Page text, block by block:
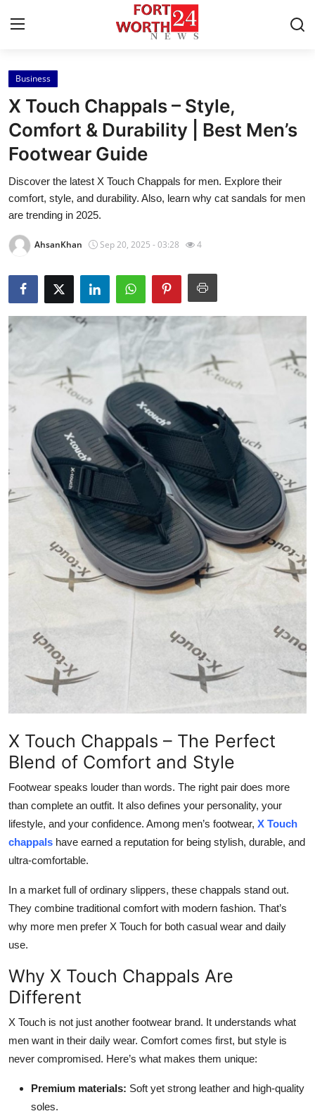
Home
Press Release
Contact
Privacy Policy
Health
Submit Press Release
Guest Posting
Advertise with US
Business
Finance
Real Estate
Top 10
How To
Support Number
Business
X Touch Chappals – Style,
Comfort & Durability | Best Men’s
Footwear Guide
Discover the latest X Touch Chappals for men. Explore their
comfort, style, and durability. Also, learn why cat sandals for men
are trending in 2025.
AhsanKhan Sep 20, 2025 - 03:28 4
X Touch Chappals – The Perfect
Blend of Comfort and Style
Footwear speaks louder than words. The right pair does more
than complete an outfit. It also defines your personality, your
lifestyle, and your confidence. Among men’s footwear, X Touch
chappals have earned a reputation for being stylish, durable, and
ultra-comfortable.
In a market full of ordinary slippers, these chappals stand out.
They combine traditional comfort with modern fashion. That’s
why more men prefer X Touch for both casual wear and daily
use.
Why X Touch Chappals Are
Different
X Touch is not just another footwear brand. It understands what
men want in their daily wear. Comfort comes first, but style is
never compromised. Here’s what makes them unique:
Premium materials: Soft yet strong leather and high-quality
soles.